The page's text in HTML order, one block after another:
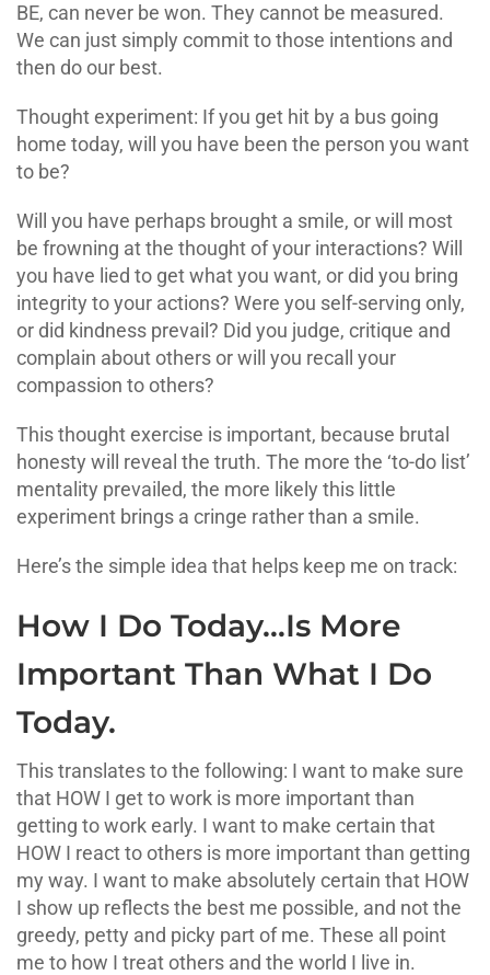
BE, can never be won. They cannot be measured.
We can just simply commit to those intentions and
then do our best.
Thought experiment: If you get hit by a bus going
home today, will you have been the person you want
to be?
Will you have perhaps brought a smile, or will most
be frowning at the thought of your interactions? Will
you have lied to get what you want, or did you bring
integrity to your actions? Were you self-serving only,
or did kindness prevail? Did you judge, critique and
complain about others or will you recall your
compassion to others?
This thought exercise is important, because brutal
honesty will reveal the truth. The more the ‘to-do list’
mentality prevailed, the more likely this little
experiment brings a cringe rather than a smile.
Here’s the simple idea that helps keep me on track:
How I Do Today…Is More
Important Than What I Do
Today.
This translates to the following: I want to make sure
that HOW I get to work is more important than
getting to work early. I want to make certain that
HOW I react to others is more important than getting
my way. I want to make absolutely certain that HOW
I show up reflects the best me possible, and not the
greedy, petty and picky part of me. These all point
me to how I treat others and the world I live in.